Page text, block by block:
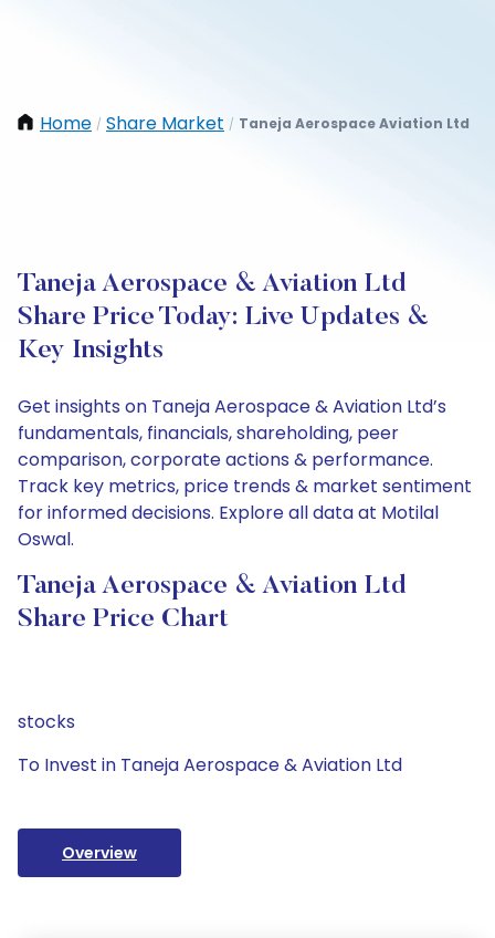
Home / Share Market / Taneja Aerospace Aviation Ltd
Taneja Aerospace & Aviation Ltd
Share Price Today: Live Updates &
Key Insights
Get insights on Taneja Aerospace & Aviation Ltd’s
fundamentals, financials, shareholding, peer
comparison, corporate actions & performance.
Track key metrics, price trends & market sentiment
for informed decisions. Explore all data at Motilal
Oswal.
Taneja Aerospace & Aviation Ltd
Share Price Chart
stocks
To Invest in Taneja Aerospace & Aviation Ltd
Overview